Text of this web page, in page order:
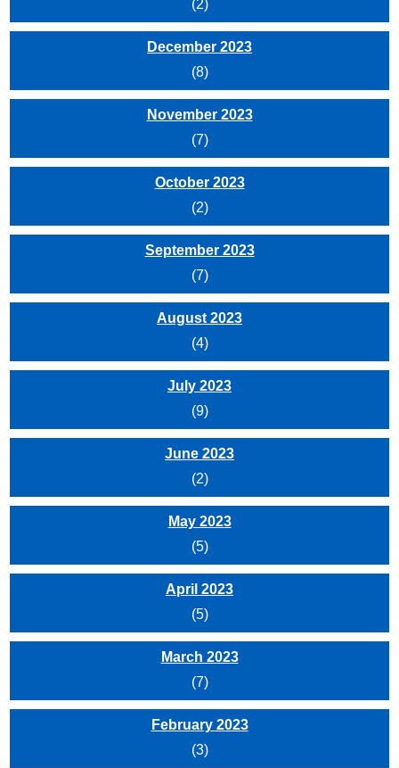
(2)
December 2023
(8)
November 2023
(7)
October 2023
(2)
September 2023
(7)
August 2023
(4)
July 2023
(9)
June 2023
(2)
May 2023
(5)
April 2023
(5)
March 2023
(7)
February 2023
(3)